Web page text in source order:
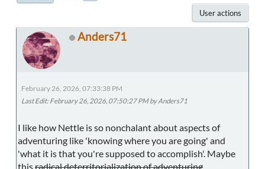
User actions
Anders71
February 26, 2026, 07:33:38 PM
Last Edit: February 26, 2026, 07:50:27 PM by Anders71
I like how Nettle is so nonchalant about aspects of
adventuring like 'knowing where you are going' and
'what it is that you're supposed to accomplish'. Maybe
thisradical deterritorialization of adventuring